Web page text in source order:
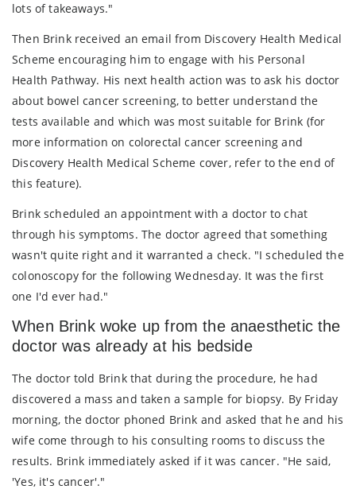
lots of takeaways."
Then Brink received an email from Discovery Health Medical
Scheme encouraging him to engage with his Personal
Health Pathway. His next health action was to ask his doctor
about bowel cancer screening, to better understand the
tests available and which was most suitable for Brink (for
more information on colorectal cancer screening and
Discovery Health Medical Scheme cover, refer to the end of
this feature).
Brink scheduled an appointment with a doctor to chat
through his symptoms. The doctor agreed that something
wasn't quite right and it warranted a check. "I scheduled the
colonoscopy for the following Wednesday. It was the first
one I'd ever had."
When Brink woke up from the anaesthetic the
doctor was already at his bedside
The doctor told Brink that during the procedure, he had
discovered a mass and taken a sample for biopsy. By Friday
morning, the doctor phoned Brink and asked that he and his
wife come through to his consulting rooms to discuss the
results. Brink immediately asked if it was cancer. "He said,
'Yes, it's cancer'."